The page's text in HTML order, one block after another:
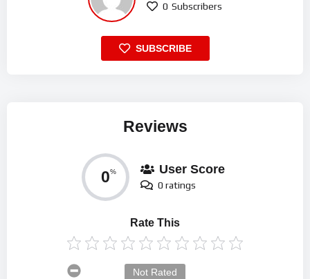
0 Subscribers
SUBSCRIBE
Reviews
0% User Score
0 ratings
Rate This
Not Rated